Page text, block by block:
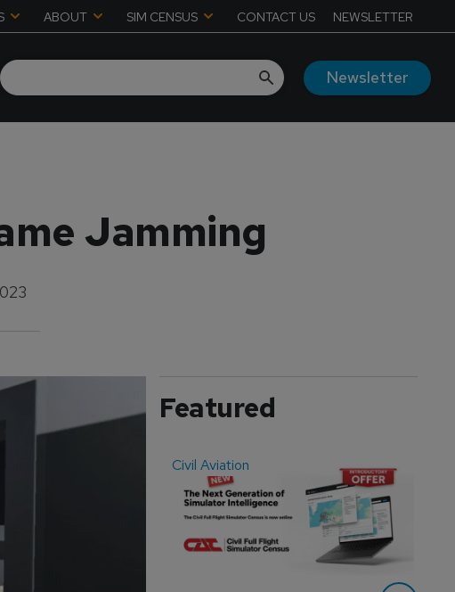
ABOUT SIM CENSUS CONTACT US NEWSLETTER
Newsletter
Jamming
Featured
Civil Aviation